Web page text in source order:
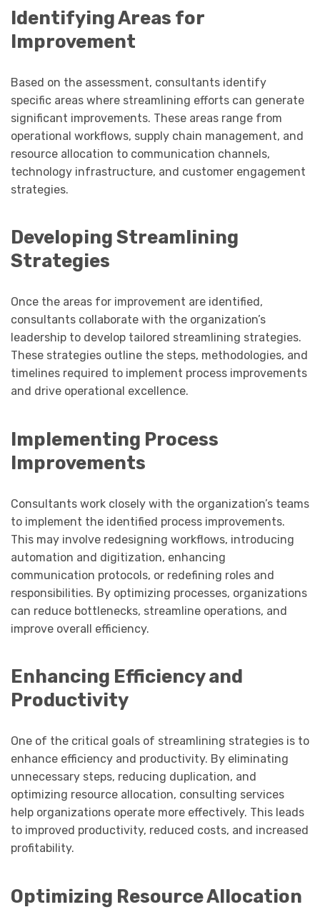
Identifying Areas for
Improvement
Based on the assessment, consultants identify
specific areas where streamlining efforts can generate
significant improvements. These areas range from
operational workflows, supply chain management, and
resource allocation to communication channels,
technology infrastructure, and customer engagement
strategies.
Developing Streamlining
Strategies
Once the areas for improvement are identified,
consultants collaborate with the organization’s
leadership to develop tailored streamlining strategies.
These strategies outline the steps, methodologies, and
timelines required to implement process improvements
and drive operational excellence.
Implementing Process
Improvements
Consultants work closely with the organization’s teams
to implement the identified process improvements.
This may involve redesigning workflows, introducing
automation and digitization, enhancing
communication protocols, or redefining roles and
responsibilities. By optimizing processes, organizations
can reduce bottlenecks, streamline operations, and
improve overall efficiency.
Enhancing Efficiency and
Productivity
One of the critical goals of streamlining strategies is to
enhance efficiency and productivity. By eliminating
unnecessary steps, reducing duplication, and
optimizing resource allocation, consulting services
help organizations operate more effectively. This leads
to improved productivity, reduced costs, and increased
profitability.
Optimizing Resource Allocation